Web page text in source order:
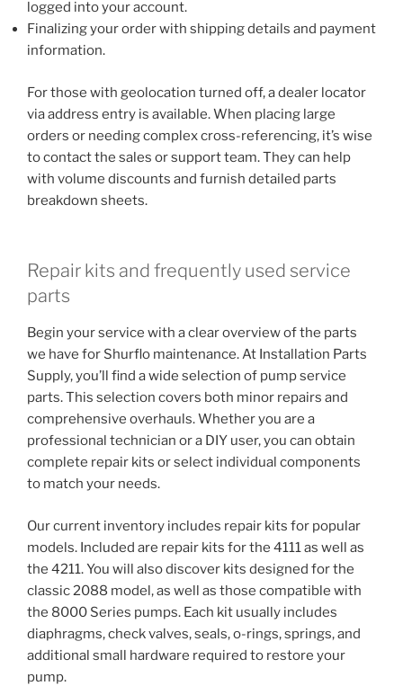
logged into your account.
Finalizing your order with shipping details and payment
information.
For those with geolocation turned off, a dealer locator
via address entry is available. When placing large
orders or needing complex cross-referencing, it’s wise
to contact the sales or support team. They can help
with volume discounts and furnish detailed parts
breakdown sheets.
Repair kits and frequently used service
parts
Begin your service with a clear overview of the parts
we have for Shurflo maintenance. At Installation Parts
Supply, you’ll find a wide selection of pump service
parts. This selection covers both minor repairs and
comprehensive overhauls. Whether you are a
professional technician or a DIY user, you can obtain
complete repair kits or select individual components
to match your needs.
Our current inventory includes repair kits for popular
models. Included are repair kits for the 4111 as well as
the 4211. You will also discover kits designed for the
classic 2088 model, as well as those compatible with
the 8000 Series pumps. Each kit usually includes
diaphragms, check valves, seals, o-rings, springs, and
additional small hardware required to restore your
pump.